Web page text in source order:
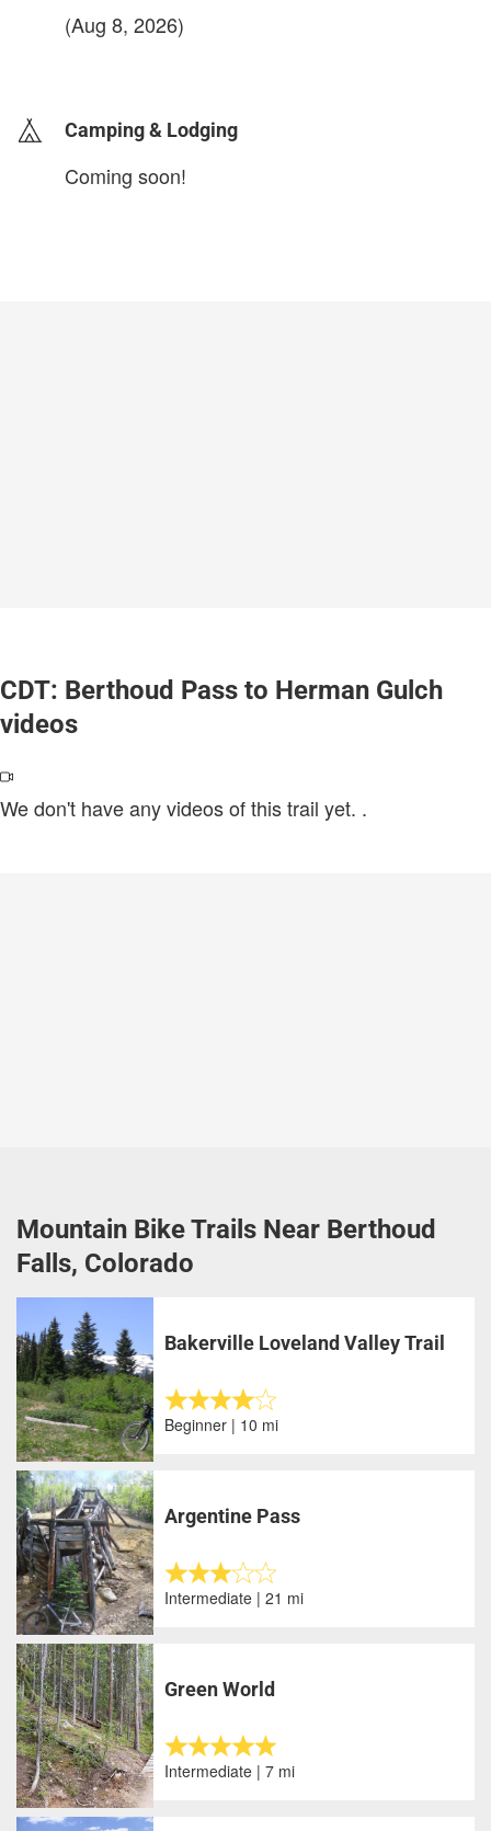
(Aug 8, 2026)
Camping & Lodging
Coming soon!
CDT: Berthoud Pass to Herman Gulch
videos
We don't have any videos of this trail yet. .
Mountain Bike Trails Near Berthoud
Falls, Colorado
Bakerville Loveland Valley Trail
Beginner | 10 mi
Argentine Pass
Intermediate | 21 mi
Green World
Intermediate | 7 mi